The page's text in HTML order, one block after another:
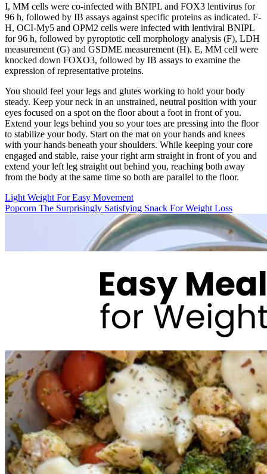
I, MM cells were co-infected with BNIPL and FOX3 lentivirus for
96 h, followed by IB assays against specific proteins as indicated. F-
H, OCI-My5 and OPM2 cells were infected with lentiviral BNIPL
for 96 h, followed by pyroptotic cell morphology analysis (F), LDH
measurement (G) and GSDME measurement (H). E, MM cell were
knocked down FOXO3, followed by IB assays to examine the
expression of representative proteins.
You should feel your legs and glutes working to hold your body
steady. Keep your neck in an unstrained, neutral position with your
eyes focused on a spot on the floor about a foot in front of you.
Extend your legs behind you so your toes are pressing into the floor
to stabilize your body. Start on the mat on your hands and knees
with your hands beneath your shoulders. While keeping your core
engaged and stable, raise your right arm straight in front of you and
extend your left leg straight out behind you, reaching both away
from the body at the same time so both are parallel to the floor.
Light Weight For Easy Movement
Popcorn The Surprisingly Satisfying Snack For Weight Loss